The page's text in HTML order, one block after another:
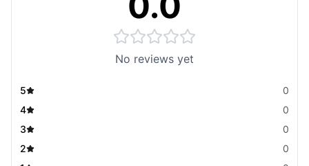
No reviews yet
5
0
4
0
3
0
2
0